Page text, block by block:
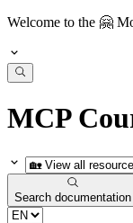
Welcome to the 🤗
MCP
Search documentation